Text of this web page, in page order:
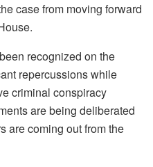
case from moving forward
recognized on the
repercussions while
criminal conspiracy
are being deliberated
are coming out from the